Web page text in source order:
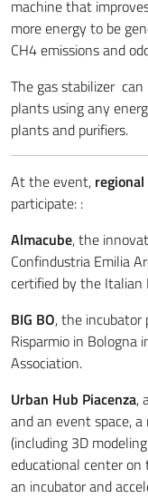
machine that
more energy to be
CH4 emissions and
The gas stabilizer
plants using any
plants and purifiers.
At the event,
participate: :
Almacube, the
Confindustria Emilia
certified by the Italian
BIG BO, the incubator
Risparmio in Bologna
Association.
Urban Hub Piacenza,
and an event space,
(including 3D
educational center
an incubator and